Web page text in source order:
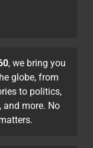
, we bring you
globe, from
to politics,
and more. No